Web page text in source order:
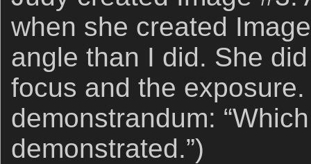
when she created
angle than I did. She
focus and the
demonstrandum:
demonstrated.”)